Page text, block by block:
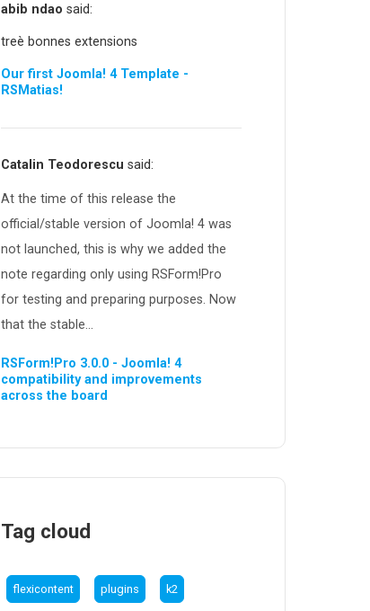
abib ndao said:
treè bonnes extensions
Our first Joomla! 4 Template -
RSMatias!
Catalin Teodorescu said:
At the time of this release the
official/stable version of Joomla! 4 was
not launched, this is why we added the
note regarding only using RSForm!Pro
for testing and preparing purposes. Now
that the stable...
RSForm!Pro 3.0.0 - Joomla! 4
compatibility and improvements
across the board
Tag cloud
flexicontent plugins k2